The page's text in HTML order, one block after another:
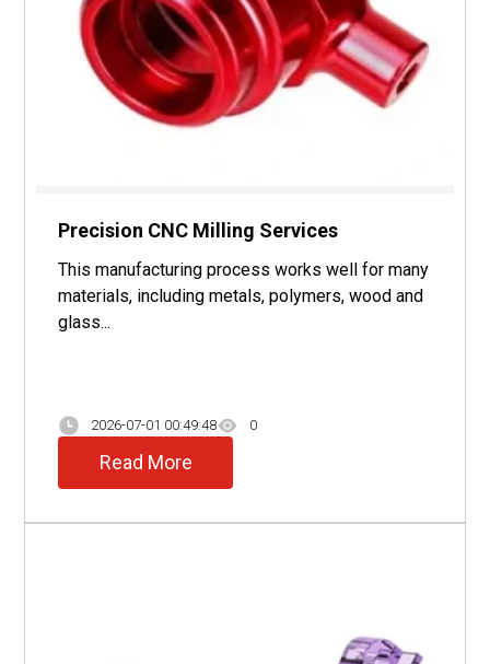
Precision CNC Milling Services
This manufacturing process works well for many
materials, including metals, polymers, wood and
glass...
Read More
2026-07-01 00:49:48 0